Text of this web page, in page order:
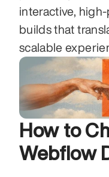
interactive,
builds that
scalable
How to
Webflow